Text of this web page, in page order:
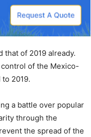
that of 2019 already.
of the Mexico-
2019.
a battle over popular
through the
the spread of the